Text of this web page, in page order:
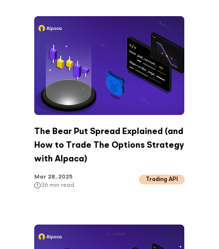
The Bear Put Spread Explained (and
How to Trade The Options Strategy
with Alpaca)
Mar 28, 2025
36 min read
Trading API